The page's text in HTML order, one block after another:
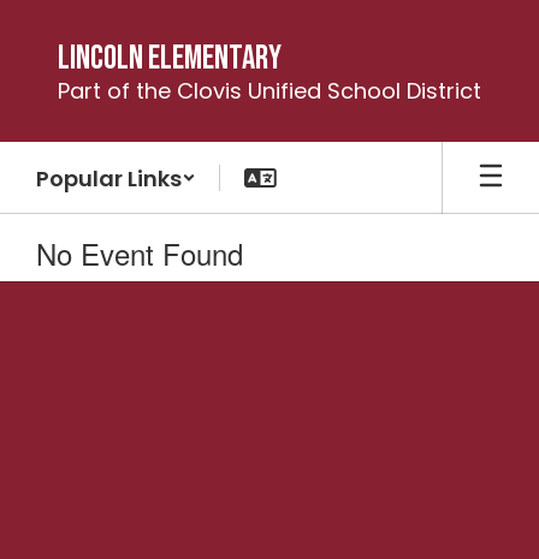
content
Lincoln Elementary
Part of the Clovis Unified School District
Popular Links
No Event Found